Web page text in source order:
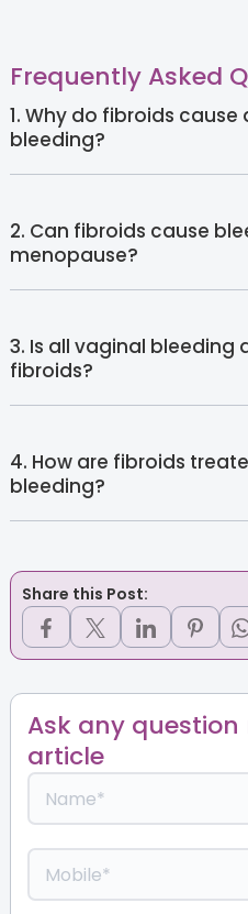
Frequently Asked
1. Why do fibroids
bleeding?
2. Can fibroids cause
menopause?
3. Is all vaginal bleeding
fibroids?
4. How are fibroids
bleeding?
Share this Post:
Ask any
article